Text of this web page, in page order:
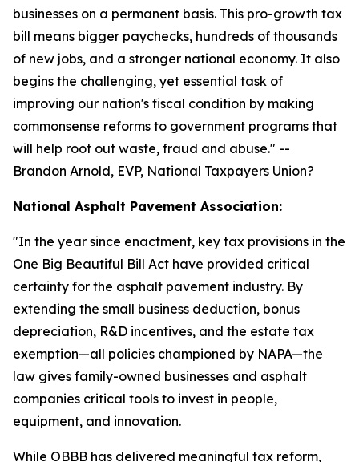
businesses on a permanent basis. This pro-growth tax
bill means bigger paychecks, hundreds of thousands
of new jobs, and a stronger national economy. It also
begins the challenging, yet essential task of
improving our nation's fiscal condition by making
commonsense reforms to government programs that
will help root out waste, fraud and abuse." --
Brandon Arnold, EVP, National Taxpayers Union?
National Asphalt Pavement Association:
"In the year since enactment, key tax provisions in the
One Big Beautiful Bill Act have provided critical
certainty for the asphalt pavement industry. By
extending the small business deduction, bonus
depreciation, R&D incentives, and the estate tax
exemption—all policies championed by NAPA—the
law gives family-owned businesses and asphalt
companies critical tools to invest in people,
equipment, and innovation.
While OBBB has delivered meaningful tax reform,